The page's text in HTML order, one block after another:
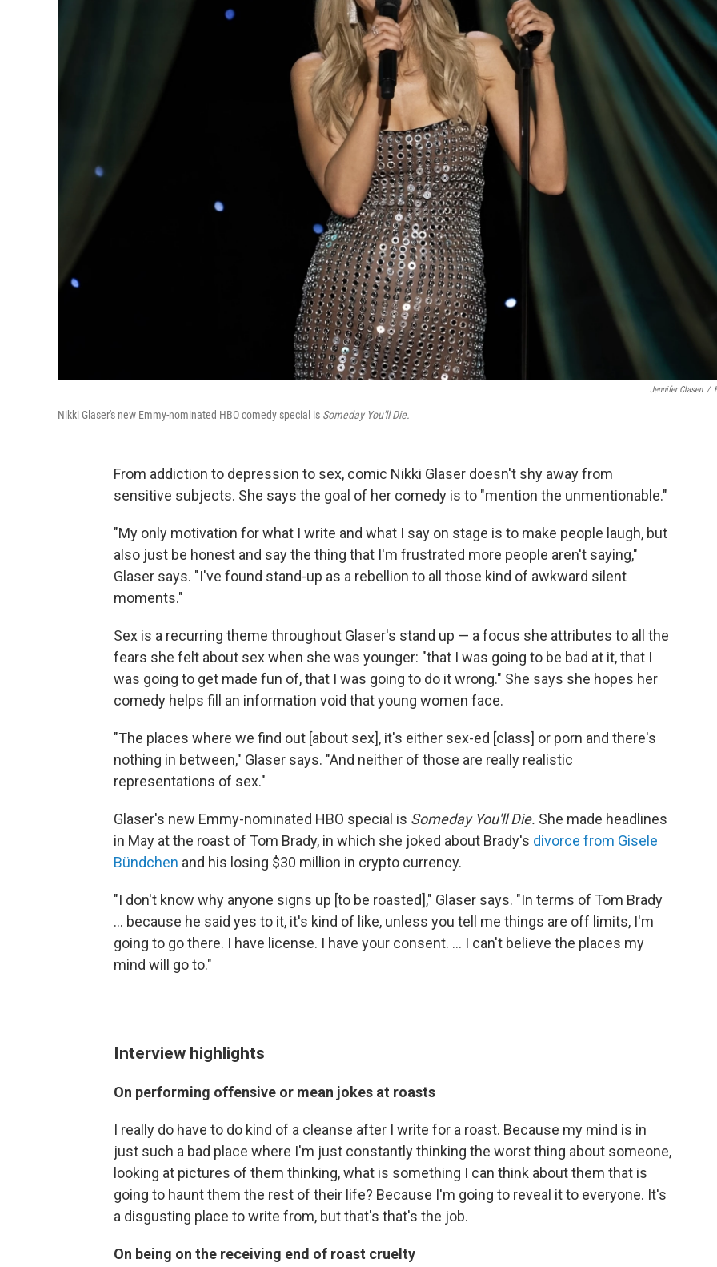
Jennifer Clasen /
Nikki Glaser's new Emmy-nominated HBO comedy special is Someday You'll Die.
From addiction to depression to sex, comic Nikki Glaser doesn't shy away from
sensitive subjects. She says the goal of her comedy is to "mention the unmentionable."
"My only motivation for what I write and what I say on stage is to make people laugh, but
also just be honest and say the thing that I'm frustrated more people aren't saying,"
Glaser says. "I've found stand-up as a rebellion to all those kind of awkward silent
moments."
Sex is a recurring theme throughout Glaser's stand up — a focus she attributes to all the
fears she felt about sex when she was younger: "that I was going to be bad at it, that I
was going to get made fun of, that I was going to do it wrong." She says she hopes her
comedy helps fill an information void that young women face.
"The places where we find out [about sex], it's either sex-ed [class] or porn and there's
nothing in between," Glaser says. "And neither of those are really realistic
representations of sex."
Glaser's new Emmy-nominated HBO special is Someday You'll Die. She made headlines
in May at the roast of Tom Brady, in which she joked about Brady's divorce from Gisele
Bündchen and his losing $30 million in crypto currency.
"I don't know why anyone signs up [to be roasted]," Glaser says. "In terms of Tom Brady
... because he said yes to it, it's kind of like, unless you tell me things are off limits, I'm
going to go there. I have license. I have your consent. … I can't believe the places my
mind will go to."
Interview highlights
On performing offensive or mean jokes at roasts
I really do have to do kind of a cleanse after I write for a roast. Because my mind is in
just such a bad place where I'm just constantly thinking the worst thing about someone,
looking at pictures of them thinking, what is something I can think about them that is
going to haunt them the rest of their life? Because I'm going to reveal it to everyone. It's
a disgusting place to write from, but that's that's the job.
On being on the receiving end of roast cruelty